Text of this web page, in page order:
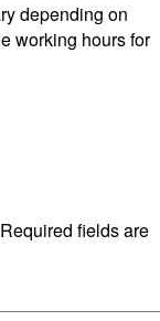
depending on
working hours for
Required fields are